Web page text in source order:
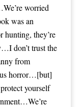
worried
was an
hunting, they’re
don’t trust the
from
horror…[but]
yourself